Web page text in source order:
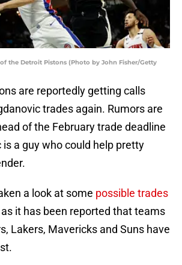
the Detroit Pistons (Photo by John Fisher/Getty
are reportedly getting calls
trades again. Rumors are
of the February trade deadline
is a guy who could help pretty
a look at some possible trades
as it has been reported that teams
Lakers, Mavericks and Suns have